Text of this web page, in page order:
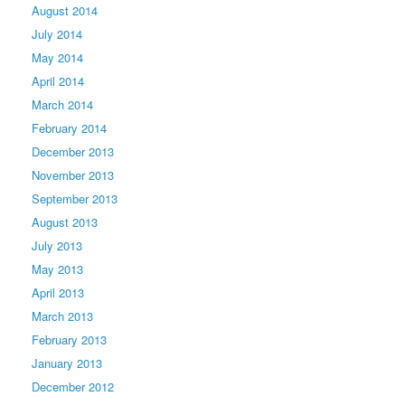
August 2014
July 2014
May 2014
April 2014
March 2014
February 2014
December 2013
November 2013
September 2013
August 2013
July 2013
May 2013
April 2013
March 2013
February 2013
January 2013
December 2012